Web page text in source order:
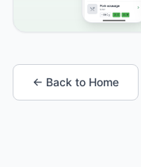
← Back to Home